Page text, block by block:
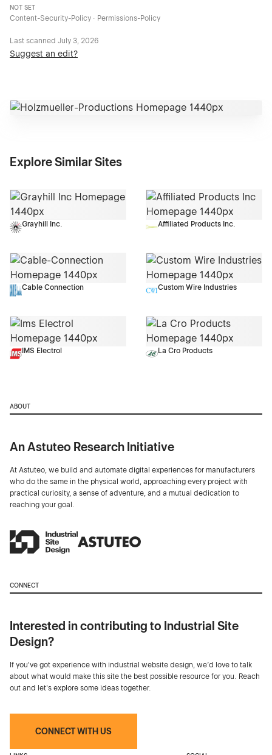
NOT SET
Content-Security-Policy · Permissions-Policy
Last scanned July 3, 2026
Suggest an edit?
Explore Similar Sites
Grayhill Inc. Affiliated Products Inc.
Cable Connection Custom Wire Industries
IMS Electrol La Cro Products
ABOUT
An Astuteo Research Initiative
At Astuteo, we build and automate digital experiences for manufacturers
who do the same in the physical world, approaching every project with
practical curiosity, a sense of adventure, and a mutual dedication to
reaching your goal.
CONNECT
Interested in contributing to Industrial Site
Design?
If you've got experience with industrial website design, we’d love to talk
about what would make this site the best possible resource for you. Reach
out and let's explore some ideas together.
CONNECT WITH US